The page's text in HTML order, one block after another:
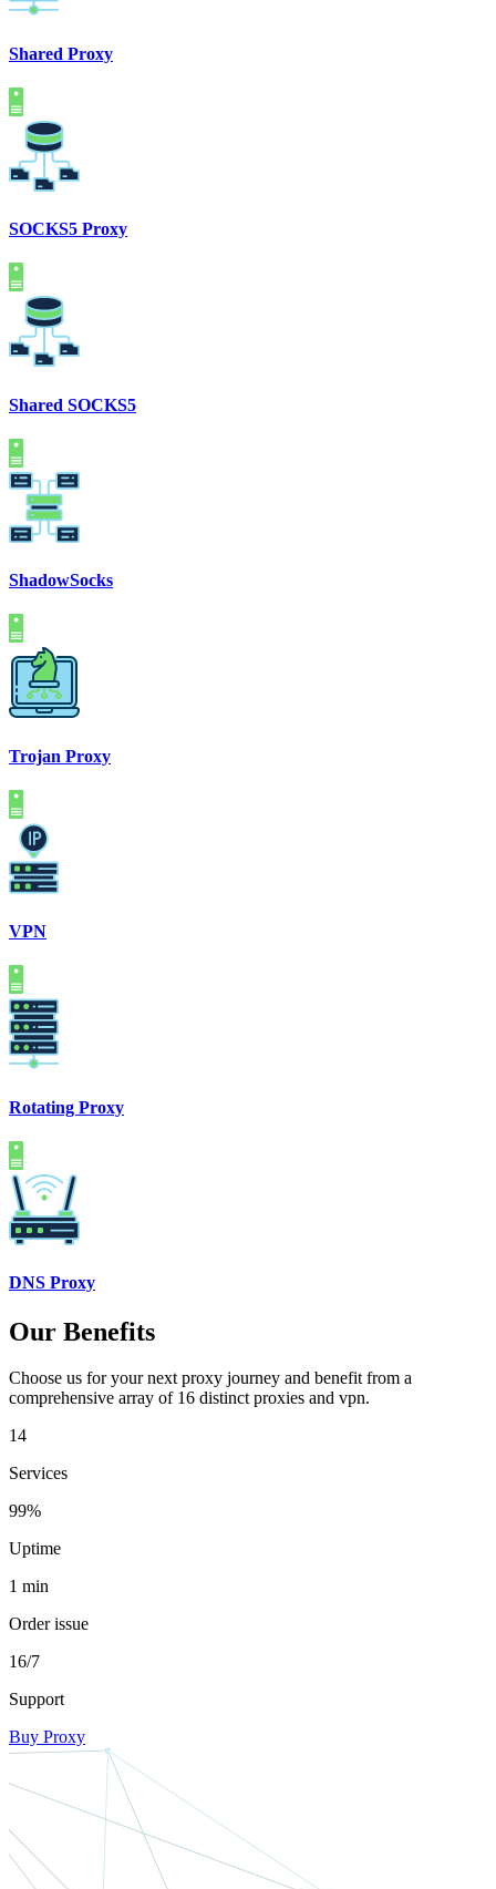
Shared Proxy
SOCKS5 Proxy
Shared SOCKS5
ShadowSocks
Trojan Proxy
VPN
Rotating Proxy
DNS Proxy
Our Benefits
Choose us for your next proxy journey and benefit from a
comprehensive array of 16 distinct proxies and vpn.
14
Services
99%
Uptime
1 min
Order issue
16/7
Support
Buy Proxy